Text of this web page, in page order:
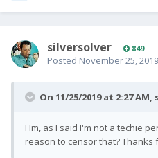
silversolver 849
Posted November 25, 2019
On 11/25/2019 at 2:27 AM,
Hm, as I said I'm not a techie
reason to censor that? Thanks